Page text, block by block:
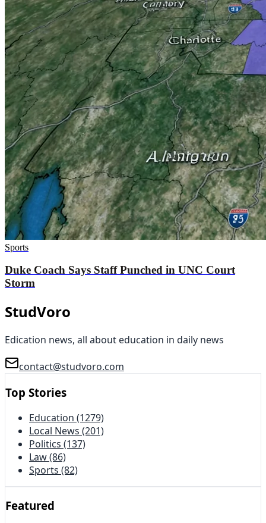
Sports
Duke Coach Says Staff Punched in UNC Court
Storm
StudVoro
Edication news, all about education in daily news
contact@studvoro.com
Top Stories
Education (1279)
Local News (201)
Politics (137)
Law(86)
Sports (82)
Featured